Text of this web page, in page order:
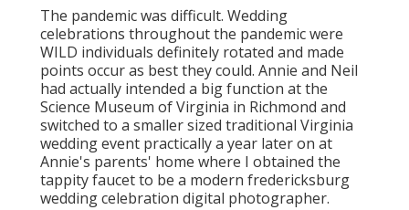
The pandemic was difficult. Wedding
celebrations throughout the pandemic were
WILD individuals definitely rotated and made
points occur as best they could. Annie and Neil
had actually intended a big function at the
Science Museum of Virginia in Richmond and
switched to a smaller sized traditional Virginia
wedding event practically a year later on at
Annie's parents' home where I obtained the
tappity faucet to be a modern fredericksburg
wedding celebration digital photographer.